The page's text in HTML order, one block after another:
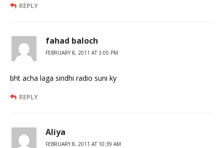
REPLY
fahad baloch
FEBRUARY 8, 2011 AT 3:05 PM
bht acha laga sindhi radio suni ky
REPLY
Aliya
FEBRUARY 8, 2011 AT 10:39 AM